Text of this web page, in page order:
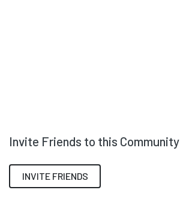
Invite Friends to this Community
INVITE FRIENDS